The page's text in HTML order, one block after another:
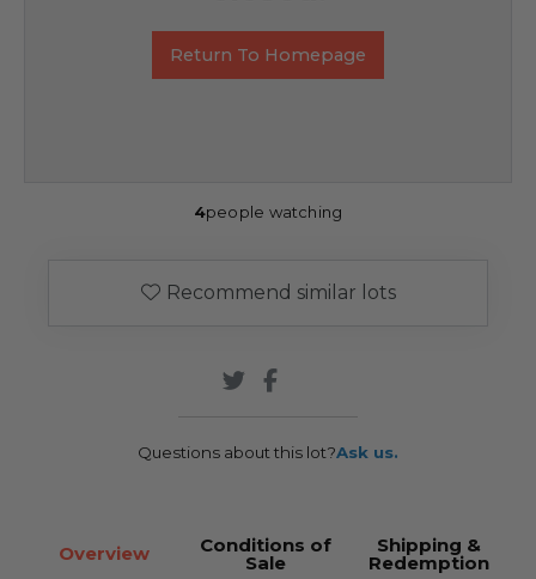
Return To Homepage
4people watching
Recommend similar lots
Questions about this lot?Ask us.
Overview Conditions of
Sale
Shipping &
Redemption